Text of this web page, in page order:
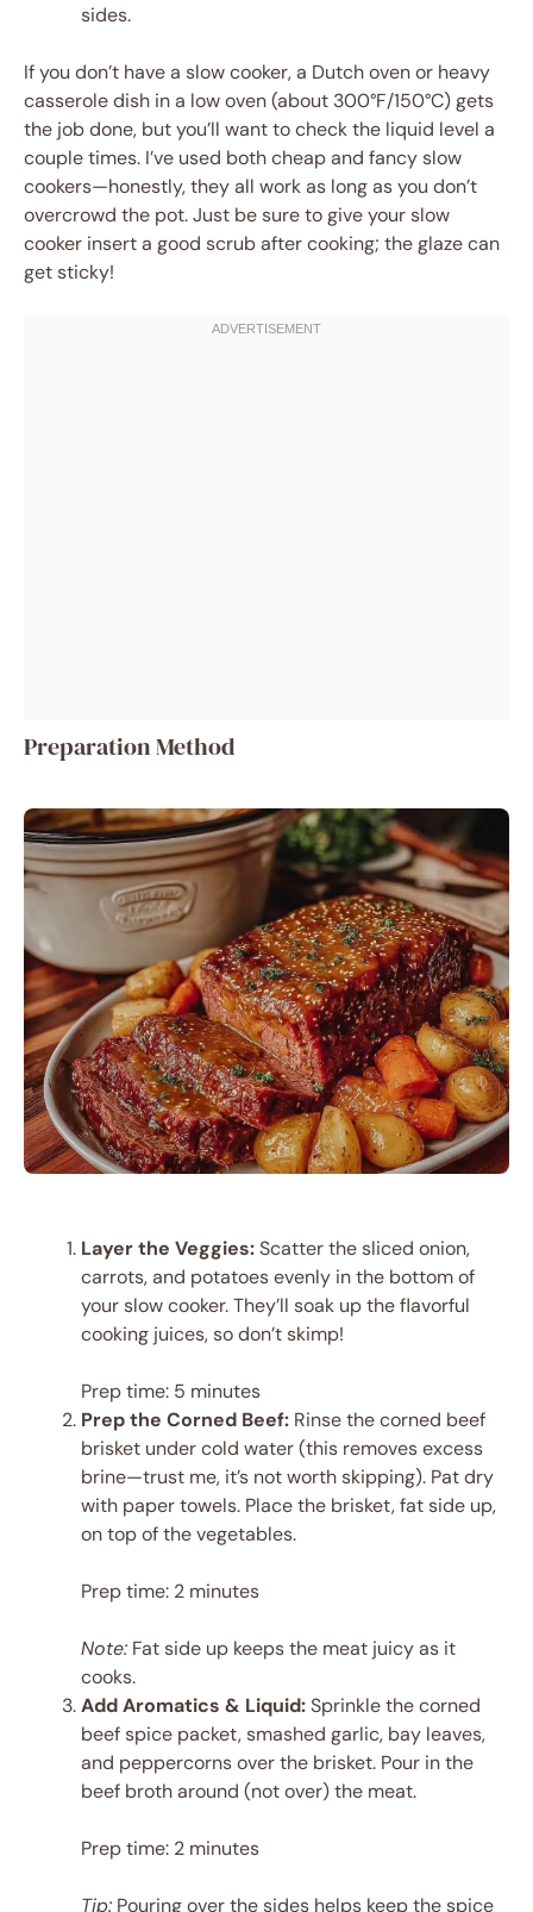
sides.
If you don’t have a slow cooker, a Dutch oven or heavy
casserole dish in a low oven (about 300°F/150°C) gets
the job done, but you’ll want to check the liquid level a
couple times. I’ve used both cheap and fancy slow
cookers—honestly, they all work as long as you don’t
overcrowd the pot. Just be sure to give your slow
cooker insert a good scrub after cooking; the glaze can
get sticky!
Preparation Method
Layer the Veggies:Scatter the sliced onion,
carrots, and potatoes evenly in the bottom of
your slow cooker. They’ll soak up the flavorful
cooking juices, so don’t skimp!
Prep time: 5 minutes
Prep the Corned Beef: Rinse the corned beef
brisket under cold water (this removes excess
brine—trust me, it’s not worth skipping). Pat dry
with paper towels. Place the brisket, fat side up,
on top of the vegetables.
Prep time: 2 minutes
Note: Fat side up keeps the meat juicy as it
cooks.
Add Aromatics & Liquid:Sprinkle the corned
beef spice packet, smashed garlic, bay leaves,
and peppercorns over the brisket. Pour in the
beef broth around (not over) the meat.
Prep time: 2 minutes
Tip: Pouring over the sides helps keep the spice